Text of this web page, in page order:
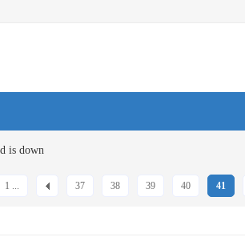
is down
1 ... 37 38 39 40 41